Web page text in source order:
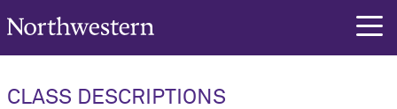
Northwestern University
CLASS DESCRIPTIONS